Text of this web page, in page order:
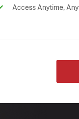
Access Anytime,